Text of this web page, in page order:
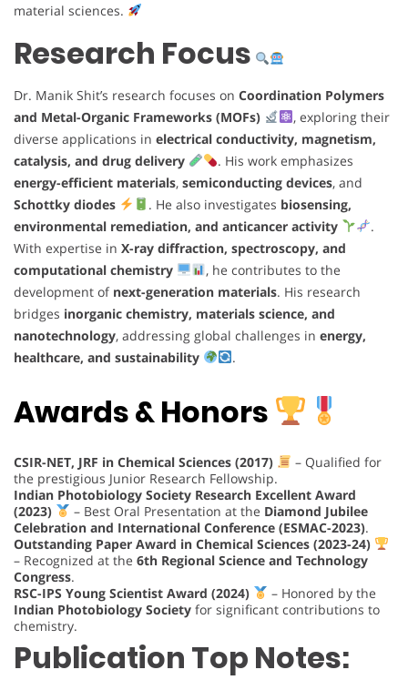
material sciences.
Research Focus
Dr. Manik Shit’s research focuses on Coordination Polymers
and Metal-Organic Frameworks (MOFs)
, exploring their
diverse applications in electrical conductivity, magnetism,
catalysis, and drug delivery
. His work emphasizes
energy-efficient materials, semiconducting devices, and
Schottky diodes
. He also investigates biosensing,
environmental remediation, and anticancer activity
.
With expertise in X-ray diffraction, spectroscopy, and
computational chemistry
, he contributes to the
development of next-generation materials. His research
bridges inorganic chemistry, materials science, and
nanotechnology, addressing global challenges in energy,
healthcare, and sustainability
.
Awards & Honors
CSIR-NET, JRF in Chemical Sciences (2017)
– Qualified for
the prestigious Junior Research Fellowship.
Indian Photobiology Society Research Excellent Award
(2023)
– Best Oral Presentation at the Diamond Jubilee
Celebration and International Conference (ESMAC-2023).
Outstanding Paper Award in Chemical Sciences (2023-24)
– Recognized at the 6th Regional Science and Technology
Congress.
RSC-IPS Young Scientist Award (2024)
– Honored by the
Indian Photobiology Society for significant contributions to
chemistry.
Publication Top Notes: